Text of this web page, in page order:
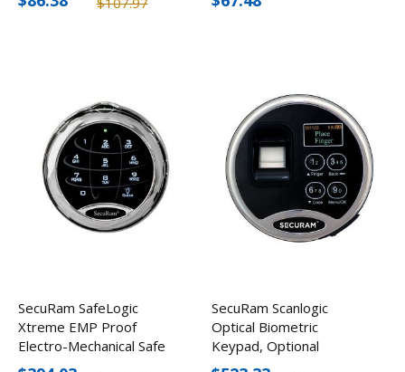
SecuRam SafeLogic
Xtreme EMP Proof
Electro-Mechanical Safe
Lock Kit
SecuRam Scanlogic
Optical Biometric
Keypad, Optional
Finishes